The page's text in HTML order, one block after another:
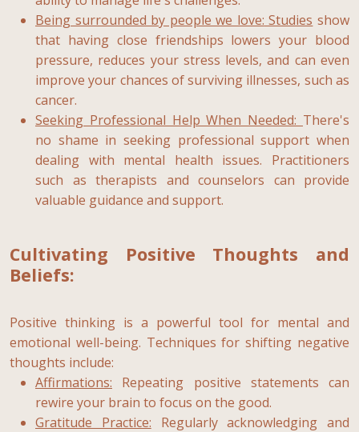
Being surrounded by people we love: Studies show
that having close friendships lowers your blood
pressure, reduces your stress levels, and can even
improve your chances of surviving illnesses, such as
cancer.
Seeking Professional Help When Needed: There's
no shame in seeking professional support when
dealing with mental health issues. Practitioners
such as therapists and counselors can provide
valuable guidance and support.
Cultivating Positive Thoughts and
Beliefs:
Positive thinking is a powerful tool for mental and
emotional well-being. Techniques for shifting negative
thoughts include:
Affirmations: Repeating positive statements can
rewire your brain to focus on the good.
Gratitude Practice: Regularly acknowledging and